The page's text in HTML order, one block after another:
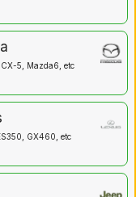
5, Mazda6, etc
GX460, etc